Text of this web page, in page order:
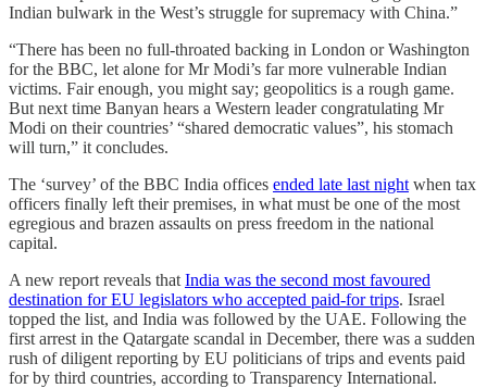
Indian bulwark in the West’s struggle for supremacy with China.”
“There has been no full-throated backing in London or Washington
for the BBC, let alone for Mr Modi’s far more vulnerable Indian
victims. Fair enough, you might say; geopolitics is a rough game.
But next time Banyan hears a Western leader congratulating Mr
Modi on their countries’ “shared democratic values”, his stomach
will turn,” it concludes.
The ‘survey’ of the BBC India offices ended late last night when tax
officers finally left their premises, in what must be one of the most
egregious and brazen assaults on press freedom in the national
capital.
A new report reveals that India was the second most favoured
destination for EU legislators who accepted paid-for trips. Israel
topped the list, and India was followed by the UAE. Following the
first arrest in the Qatargate scandal in December, there was a sudden
rush of diligent reporting by EU politicians of trips and events paid
for by third countries, according to Transparency International.